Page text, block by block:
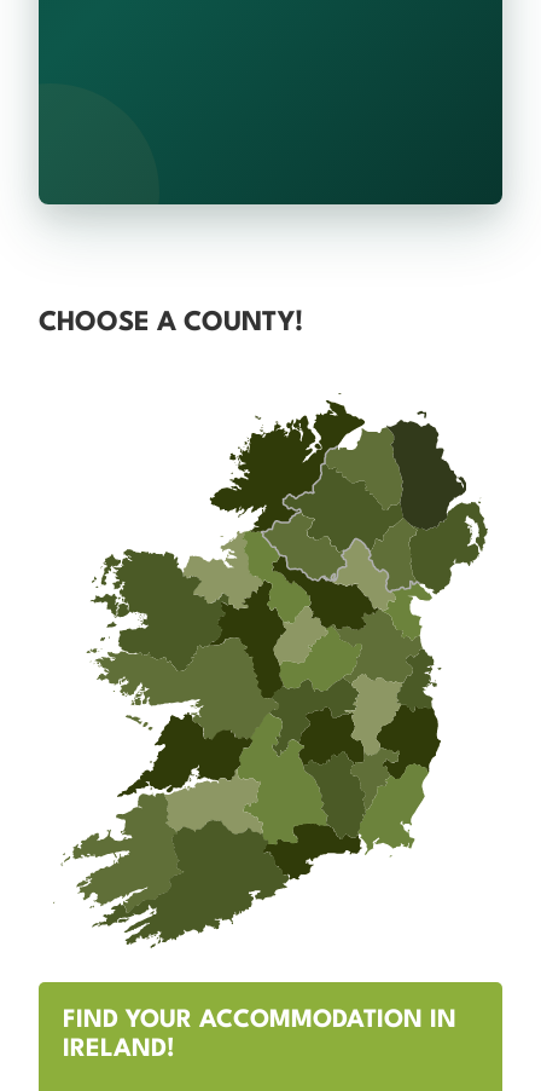
CHOOSE A COUNTY!
FIND YOUR ACCOMMODATION IN
IRELAND!